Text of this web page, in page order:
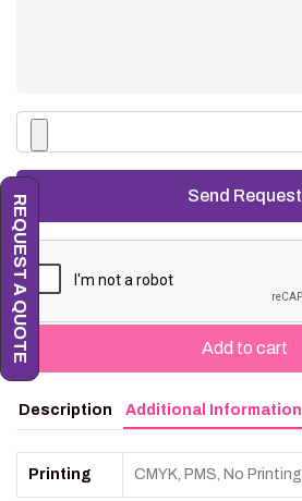
Add to cart
Description Additional Information
Printing CMYK, PMS, No Printing
REQUEST A QUOTE